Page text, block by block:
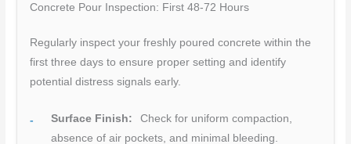
Concrete Pour Inspection: First 48-72 Hours
Regularly inspect your freshly poured concrete within the
first three days to ensure proper setting and identify
potential distress signals early.
Surface Finish:
Check for uniform compaction,
absence of air pockets, and minimal bleeding.